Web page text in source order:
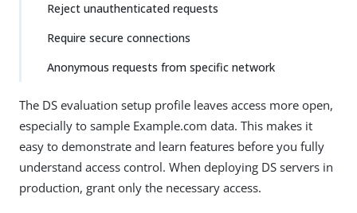
Reject unauthenticated requests
Require secure connections
Anonymous requests from specific network
The DS evaluation setup profile leaves access more open,
especially to sample Example.com data. This makes it
easy to demonstrate and learn features before you fully
understand access control. When deploying DS servers in
production, grant only the necessary access.